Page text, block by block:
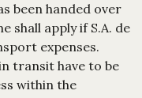
been handed over
shall apply if S.A. de
expenses.
transit have to be
within the